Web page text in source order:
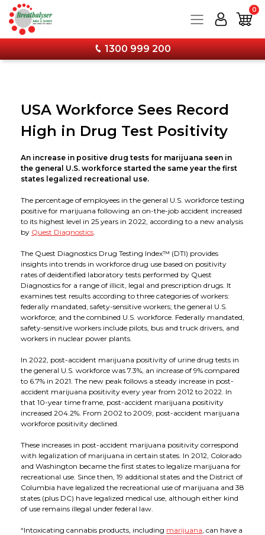
Breathalysers
Personal Breathalysers
Workplace Breathalysers
Wall Mounted Breathalysers
Mouthpieces & Consumables
Drug Testing
Urine Tests
Saliva Tests
Combo Kits & Safety Products
Combo Kits - Breathalyser & Drug Test Bundles
Safety Packs
Calibration & Services
Services
Service and Calibration
Wall Mounted Breathalyser Service
Hand Held Breathalyser Calibration
Training
Information
FAQs
Forms & Downloads
Our Green Policy
AlcoFind Breathalysers
Drager Breathalysers
AlcoMeasure Breathalysers
Applications
Mining & Construction
Transport & Aviation
Government Agencies Breathalysers
Healthcare Breathalysers
Contact Us
0
1300 999 200
USA Workforce Sees Record
High in Drug Test Positivity
An increase in positive drug tests for marijuana seen in
the general U.S. workforce started the same year the first
states legalized recreational use.
The percentage of employees in the general U.S. workforce testing
positive for marijuana following an on-the-job accident increased
to its highest level in 25 years in 2022, according to a new analysis
by Quest Diagnostics.
The Quest Diagnostics Drug Testing Index™ (DTI) provides
insights into trends in workforce drug use based on positivity
rates of deidentified laboratory tests performed by Quest
Diagnostics for a range of illicit, legal and prescription drugs. It
examines test results according to three categories of workers:
federally mandated, safety-sensitive workers; the general U.S.
workforce; and the combined U.S. workforce. Federally mandated,
safety-sensitive workers include pilots, bus and truck drivers, and
workers in nuclear power plants.
In 2022, post-accident marijuana positivity of urine drug tests in
the general U.S. workforce was 7.3%, an increase of 9% compared
to 6.7% in 2021. The new peak follows a steady increase in post-
accident marijuana positivity every year from 2012 to 2022. In
that 10-year time frame, post-accident marijuana positivity
increased 204.2%. From 2002 to 2009, post-accident marijuana
workforce positivity declined.
These increases in post-accident marijuana positivity correspond
with legalization of marijuana in certain states. In 2012, Colorado
and Washington became the first states to legalize marijuana for
recreational use. Since then, 19 additional states and the District of
Columbia have legalized the recreational use of marijuana and 38
states (plus DC) have legalized medical use, although either kind
of use remains illegal under federal law.
“Intoxicating cannabis products, including marijuana, can have a